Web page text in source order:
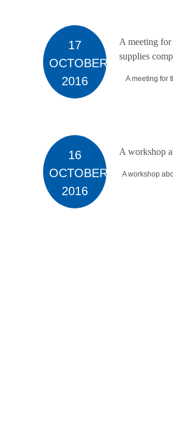
17
OCTOBER
2016
A meeting
supplies
A meeting for
16
OCTOBER
2016
A workshop
A workshop